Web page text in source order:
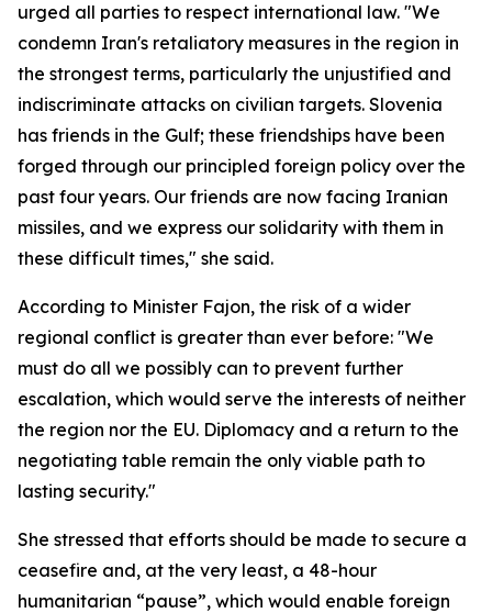
urged all parties to respect international law. "We
condemn Iran's retaliatory measures in the region in
the strongest terms, particularly the unjustified and
indiscriminate attacks on civilian targets. Slovenia
has friends in the Gulf; these friendships have been
forged through our principled foreign policy over the
past four years. Our friends are now facing Iranian
missiles, and we express our solidarity with them in
these difficult times," she said.
According to Minister Fajon, the risk of a wider
regional conflict is greater than ever before: "We
must do all we possibly can to prevent further
escalation, which would serve the interests of neither
the region nor the EU. Diplomacy and a return to the
negotiating table remain the only viable path to
lasting security."
She stressed that efforts should be made to secure a
ceasefire and, at the very least, a 48-hour
humanitarian “pause”, which would enable foreign